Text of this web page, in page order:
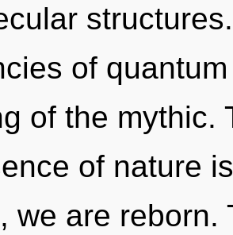
of
of the mythic.
of nature
we are